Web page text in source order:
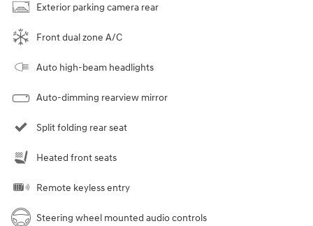
Exterior parking camera rear
Front dual zone A/C
Auto high-beam headlights
Auto-dimming rearview mirror
Split folding rear seat
Heated front seats
Remote keyless entry
Steering wheel mounted audio controls